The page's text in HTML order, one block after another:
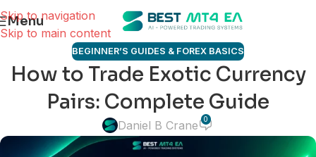
Skip to navigation
Skip to main content
Menu
BEGINNER’S GUIDES & FOREX BASICS
How to Trade Exotic Currency
Pairs: Complete Guide
Daniel B Crane 0